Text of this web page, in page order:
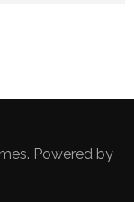
. Powered by